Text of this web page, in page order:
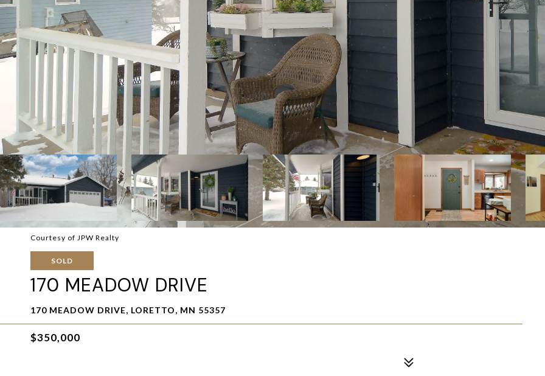
Courtesy of JPW Realty
SOLD
170 MEADOW DRIVE
170 MEADOW DRIVE, LORETTO, MN 55357
$350,000